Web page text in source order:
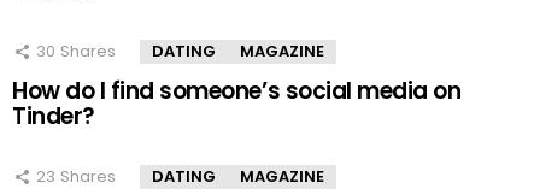
30 Shares DATING MAGAZINE
How do I find someone’s social media on
Tinder?
23 Shares DATING MAGAZINE